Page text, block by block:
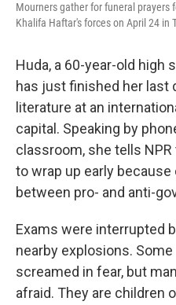
Mourners gather for funeral prayers
Khalifa Haftar's forces on April 24 in
Huda, a 60-year-old high
has just finished her last
literature at an
capital. Speaking by
classroom, she tells
to wrap up early
between pro- and anti-
Exams were interrupted
nearby explosions.
screamed in fear, but
afraid. They are children